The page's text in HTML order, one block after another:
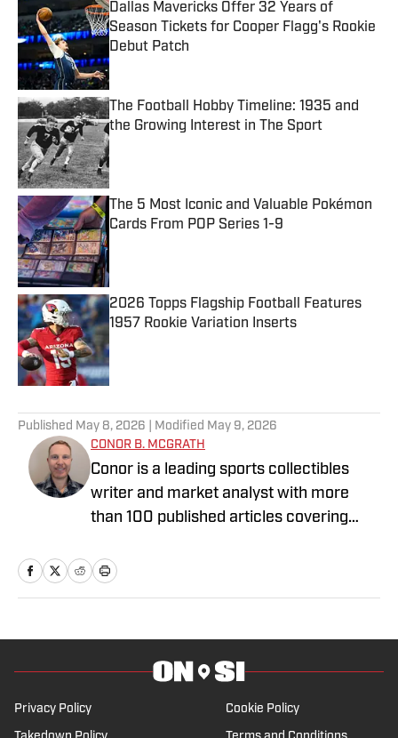
Dallas Mavericks Offer 32 Years of
Season Tickets for Cooper Flagg's Rookie
Debut Patch
Published by on Invalid Date
The Football Hobby Timeline: 1935 and
the Growing Interest in The Sport
Published by on Invalid Date
The 5 Most Iconic and Valuable Pokémon
Cards From POP Series 1-9
2026 Topps Flagship Football Features
1957 Rookie Variation Inserts
Published by on Invalid Date
Published May 8, 2026 | Modified May 9, 2026
CONOR B. MCGRATH
Conor is a leading sports collectibles
writer and market analyst with more
than 100 published articles covering
investing trends, and hobby culture. A
centers on vintage and modern
basketball cards, basketball icons, and
iconic Boston sports memorabilia tied to
legends like Larry Bird, Tom Brady, and
David Ortiz.
Privacy Policy Cookie Policy